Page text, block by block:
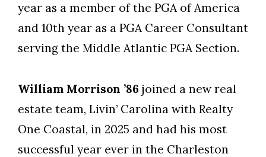
year as a member of the PGA of America
and 10th year as a PGA Career Consultant
serving the Middle Atlantic PGA Section.
William Morrison ’86 joined a new real
estate team, Livin’ Carolina with Realty
One Coastal, in 2025 and had his most
successful year ever in the Charleston